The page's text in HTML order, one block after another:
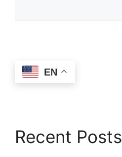
EN
Recent Posts